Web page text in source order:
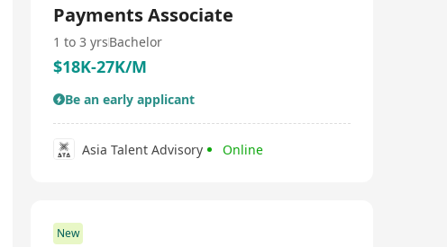
Payments Associate
1 to 3 yrsBachelor
$18K-27K/M
Be an early applicant
Asia Talent Advisory Online
New